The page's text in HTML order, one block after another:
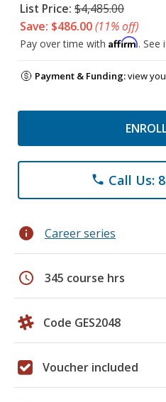
List Price: $4,485.00
Save: $486.00(11% off)
Pay over time with Affirm. See
Payment & Funding:view
phone Call Us:
info Career series
schedule 345 course hrs
Code GES2048
Voucher included